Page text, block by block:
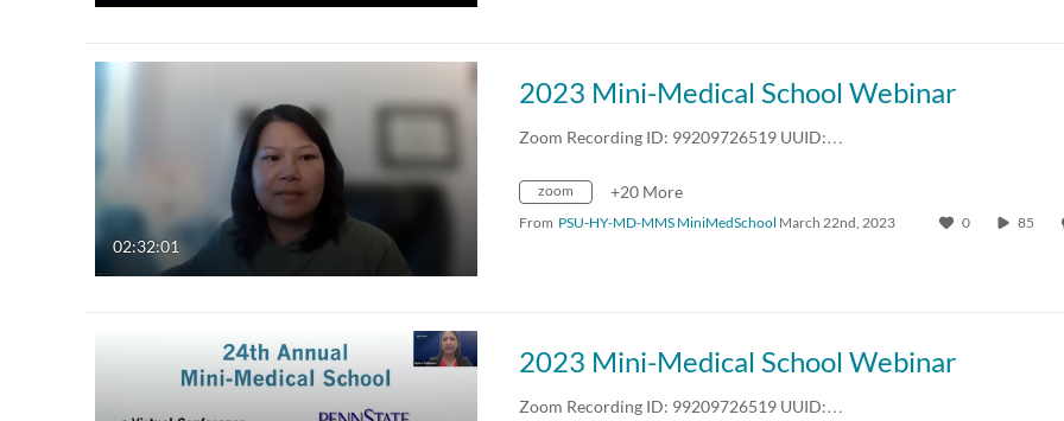
02:32:01
2023 Mini-Medical School Webinar
Zoom Recording ID: 99209726519 UUID:…
zoom +20 More
From PSU-HY-MD-MMS MiniMedSchool March 22nd, 2023 0 85
2023 Mini-Medical School Webinar
Zoom Recording ID: 99209726519 UUID:…